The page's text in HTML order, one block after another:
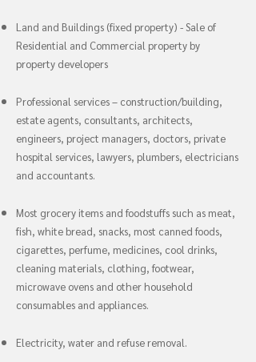
Land and Buildings (fixed property) - Sale of
Residential and Commercial property by
property developers
Professional services – construction/building,
estate agents, consultants, architects,
engineers, project managers, doctors, private
hospital services, lawyers, plumbers, electricians
and accountants.
Most grocery items and foodstuffs such as meat,
fish, white bread, snacks, most canned foods,
cigarettes, perfume, medicines, cool drinks,
cleaning materials, clothing, footwear,
microwave ovens and other household
consumables and appliances.
Electricity, water and refuse removal.